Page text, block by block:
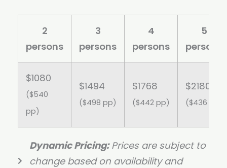
2
persons
3
persons
4
persons
5
persons
$1080
($540
pp)
$1494
($498 pp)
$1768
($442 pp)
$2180
($436 pp)
Dynamic Pricing:Prices are subject to
change based on availability and